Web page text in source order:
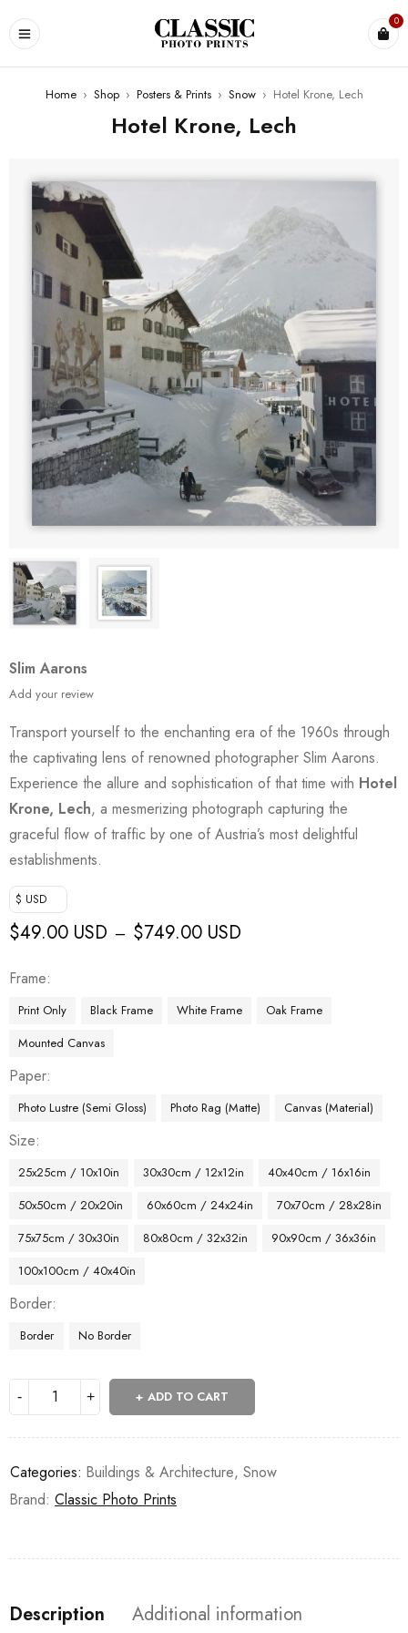
0
Home › Shop › Posters & Prints › Snow › Hotel Krone, Lech
Hotel Krone, Lech
Slim Aarons
Add your review
Transport yourself to the enchanting era of the 1960s through
the captivating lens of renowned photographer Slim Aarons.
Experience the allure and sophistication of that time with Hotel
Krone, Lech, a mesmerizing photograph capturing the
graceful flow of traffic by one of Austria’s most delightful
establishments.
$ USD
$49.00 USD – $749.00 USD
Frame
Print Only Black Frame White Frame
Oak Frame
Mounted Canvas
Paper
Photo Lustre (Semi Gloss) Photo Rag (Matte) Canvas (Material)
Size
25x25cm / 10x10in 30x30cm / 12x12in
40x40cm / 16x16in
50x50cm / 20x20in
60x60cm / 24x24in
70x70cm / 28x28in
75x75cm / 30x30in
80x80cm / 32x32in
90x90cm / 36x36in
100x100cm / 40x40in
Border
Border No Border
ADD TO CART
Categories: Buildings & Architecture, Snow
Brand: Classic Photo Prints
Description
Additional information